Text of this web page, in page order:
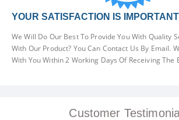
YOUR SATISFACTION IS
We Will Do Our Best To Provide You With Quality
With Our Product? You Can Contact Us By Email.
With You Within 2 Working Days Of Receiving The
Customer